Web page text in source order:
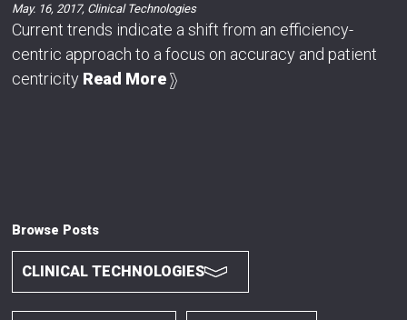
May. 16, 2017, Clinical Technologies
Current trends indicate a shift from an efficiency-
centric approach to a focus on accuracy and patient
centricity Read More
Browse Posts